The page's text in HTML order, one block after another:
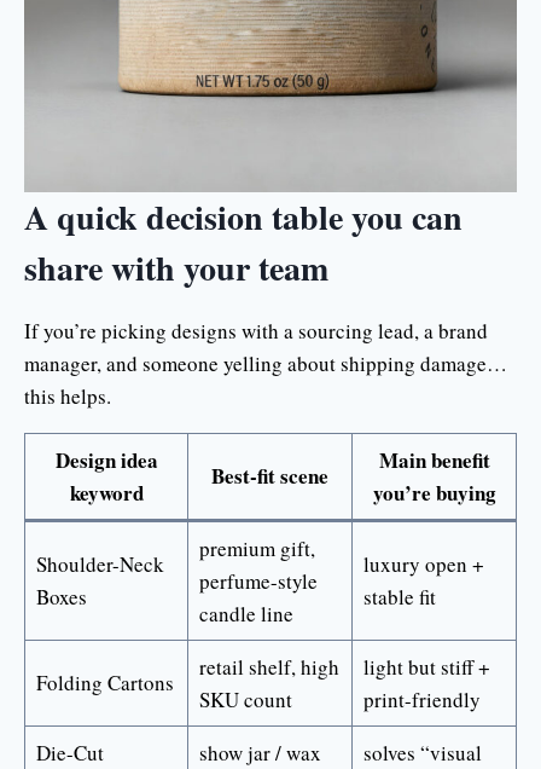
A quick decision table you can
share with your team
If you’re picking designs with a sourcing lead, a brand
manager, and someone yelling about shipping damage…
this helps.
Design idea
keyword
Best-fit scene
Main benefit
you’re buying
Shoulder-Neck
Boxes
premium gift,
perfume-style
candle line
luxury open +
stable fit
Folding Cartons
retail shelf, high
SKU count
light but stiff +
print-friendly
Die-Cut
show jar / wax
solves “visual